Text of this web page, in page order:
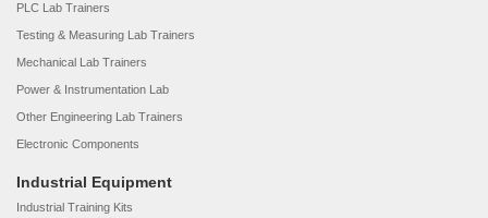
PLC Lab Trainers
Testing & Measuring Lab Trainers
Mechanical Lab Trainers
Power & Instrumentation Lab
Other Engineering Lab Trainers
Electronic Components
Industrial Equipment
Industrial Training Kits